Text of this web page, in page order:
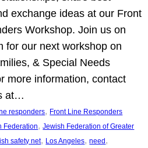
exchange ideas at our Front
Workshop. Join us on
for our next workshop on
& Special Needs
more information, contact
at…
responders, Front Line Responders
Federation, Jewish Federation of Greater
safety net, Los Angeles, need